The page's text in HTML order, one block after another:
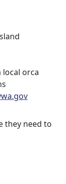
local orca
they need to